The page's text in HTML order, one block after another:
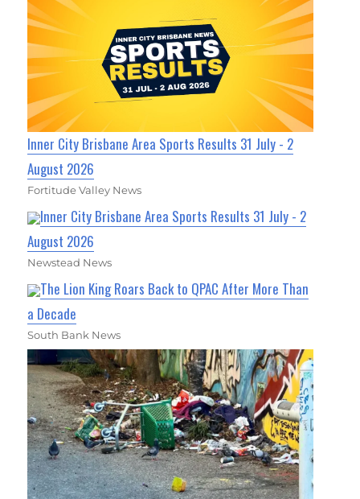
Inner City Brisbane Area Sports Results 31 July - 2
August 2026
Fortitude Valley News
Inner City Brisbane Area Sports Results 31 July - 2
August 2026
Newstead News
The Lion King Roars Back to QPAC After More Than
a Decade
South Bank News